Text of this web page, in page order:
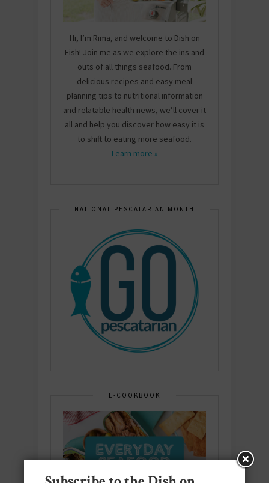
Hi, I’m Rima, and welcome to Dish on
Fish! Join me as we explore the ins and
outs of all things seafood. From
delicious recipes and easy meal
planning tips to nutritional information
and relatable health news, we’ll cover it
all and help you discover how easy it is
to shift to eating more seafood.
Learn more »
NATIONAL PESCATARIAN MONTH
E-COOKBOOK